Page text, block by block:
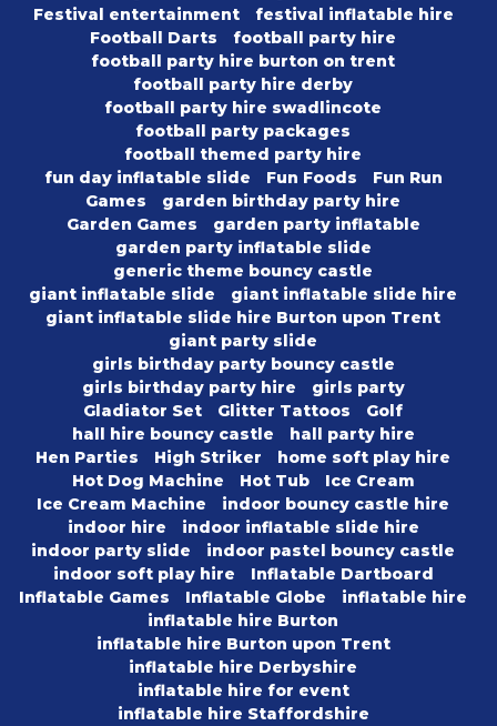
Festival entertainment
festival inflatable hire
Football Darts
football party hire
football party hire burton on trent
football party hire derby
football party hire swadlincote
football party packages
football themed party hire
fun day inflatable slide
Fun Foods
Fun Run
Games
garden birthday party hire
Garden Games
garden party inflatable
garden party inflatable slide
generic theme bouncy castle
giant inflatable slide
giant inflatable slide hire
giant inflatable slide hire Burton upon Trent
giant party slide
girls birthday party bouncy castle
girls birthday party hire
girls party
Gladiator Set
Glitter Tattoos
Golf
hall hire bouncy castle
hall party hire
Hen Parties
High Striker
home soft play hire
Hot Dog Machine
Hot Tub
Ice Cream
Ice Cream Machine
indoor bouncy castle hire
indoor hire
indoor inflatable slide hire
indoor party slide
indoor pastel bouncy castle
indoor soft play hire
Inflatable Dartboard
Inflatable Games
Inflatable Globe
inflatable hire
inflatable hire Burton
inflatable hire Burton upon Trent
inflatable hire Derbyshire
inflatable hire for event
inflatable hire Staffordshire